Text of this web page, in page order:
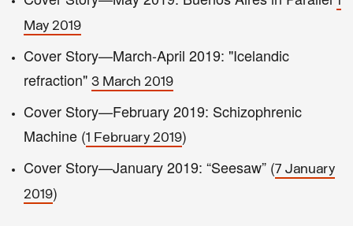
May 2019
Cover Story—March-April 2019: "Icelandic
refraction" 3 March 2019
Cover Story—February 2019: Schizophrenic
Machine (1 February 2019)
Cover Story—January 2019: “Seesaw” (7 January
2019)